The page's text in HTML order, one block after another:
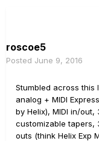
roscoe5
Posted June 9, 2016
Stumbled across this
analog + MIDI
by Helix), MIDI in/out,
customizable tapers,
outs (think Helix Exp